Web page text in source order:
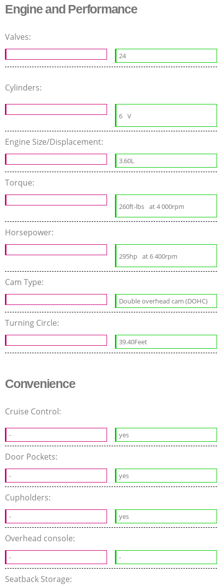
Engine and Performance
Valves:
24
Cylinders:
6 V
Engine Size/Displacement:
3.60L
Torque:
260ft-lbs at 4 000rpm
Horsepower:
295hp at 6 400rpm
Cam Type:
Double overhead cam (DOHC)
Turning Circle:
39.40Feet
Convenience
Cruise Control:
- yes
Door Pockets:
- yes
Cupholders:
- yes
Overhead console:
- -
Seatback Storage: